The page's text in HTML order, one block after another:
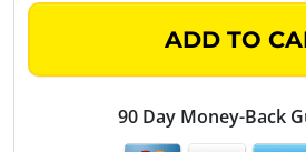
ADD TO
90 Day Money-Back